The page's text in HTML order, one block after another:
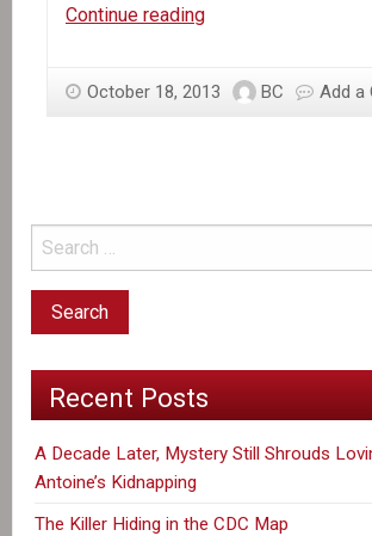
Continue readingIn
Group
Workers
October 18, 2013 BC Add a
Recent Posts
A Decade Later, Mystery Still Shrouds
Antoine’s Kidnapping
The Killer Hiding in the CDC Map